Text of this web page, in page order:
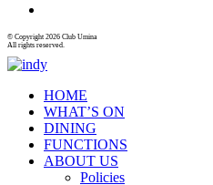
© Copyright 2026 Club Umina
All rights reserved.
HOME
WHAT’S ON
DINING
FUNCTIONS
ABOUT US
Policies